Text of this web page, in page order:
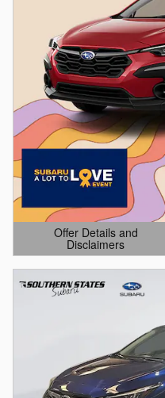
Offer Details and
Disclaimers
Open Details Modal